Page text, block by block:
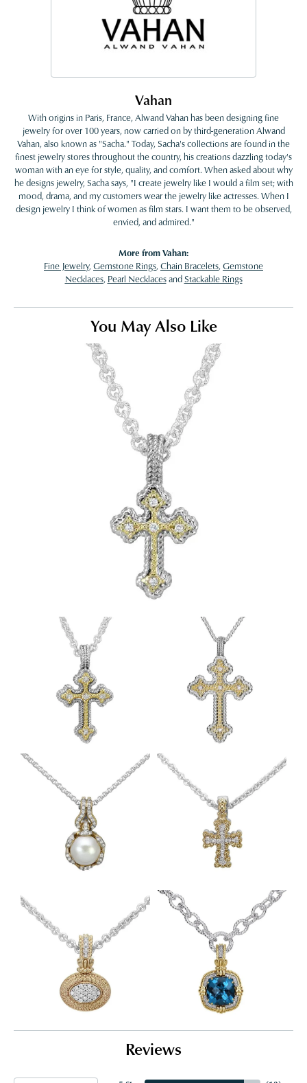
Vahan
With origins in Paris, France, Alwand Vahan has been designing fine
jewelry for over 100 years, now carried on by third-generation Alwand
Vahan, also known as "Sacha." Today, Sacha's collections are found in the
finest jewelry stores throughout the country, his creations dazzling today's
woman with an eye for style, quality, and comfort. When asked about why
he designs jewelry, Sacha says, "I create jewelry like I would a film set; with
mood, drama, and my customers wear the jewelry like actresses. When I
design jewelry I think of women as film stars. I want them to be observed,
envied, and admired."
More from Vahan:
Fine Jewelry, Gemstone Rings, Chain Bracelets, Gemstone
Necklaces, Pearl NecklacesandStackable Rings
You May Also Like
Reviews